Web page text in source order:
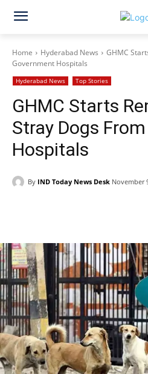
Home Hyderabad News
GHMC
Government Hospitals
Hyderabad News Top Stories
GHMC Starts
Stray Dogs
Hospitals
By IND Today News Desk November